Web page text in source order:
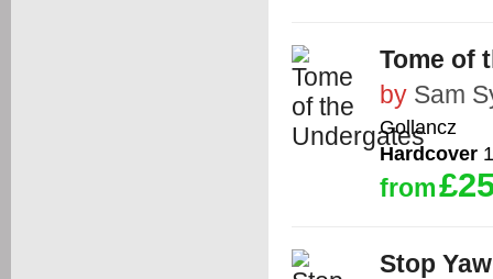
Tome of
by Sam
Gollancz
Hardcover
from
Stop